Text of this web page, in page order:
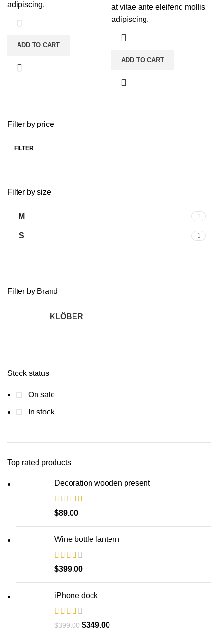
Filter by price
FILTER
Filter by size
M 1
S 1
Filter by Brand
KLÖBER
Stock status
On sale
In stock
Top rated products
Decoration wooden present
$89.00
Wine bottle lantern
$399.00
iPhone dock
$399.00 $349.00
adipiscing.
ADD TO CART
at vitae ante eleifend mollis
adipiscing.
ADD TO CART